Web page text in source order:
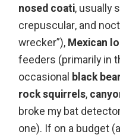
nosed coati, usually
crepuscular, and
wrecker”), Mexican
feeders (primarily in
occasional black
rock squirrels,
broke my bat
one). If on a budget